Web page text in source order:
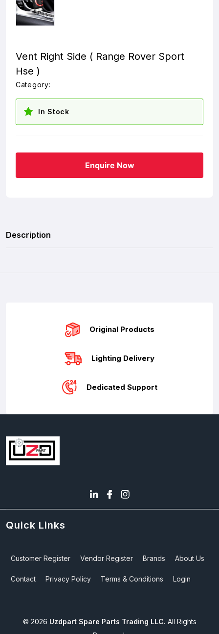
Vent Right Side ( Range Rover Sport
Hse )
Category:
In Stock
Enquire Now
Description
Original Products
Lighting Delivery
Dedicated Support
Quick Links
Customer Register Vendor Register Brands About Us
Contact Privacy Policy Terms & Conditions Login
© 2026 Uzdpart Spare Parts Trading LLC. All Rights